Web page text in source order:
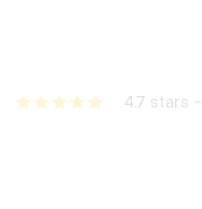
4.7 stars -